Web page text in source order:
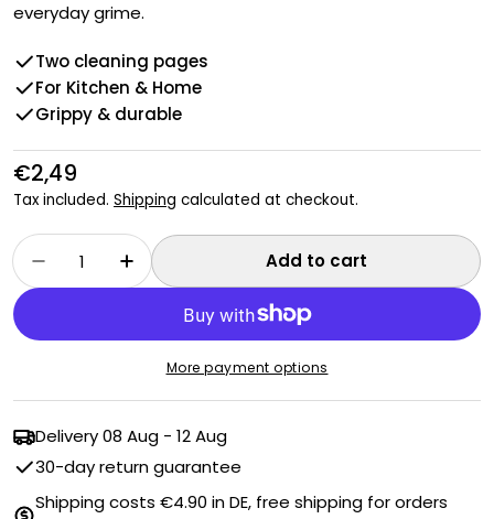
everyday grime.
Two cleaning pages
For Kitchen & Home
Grippy & durable
Regular
price
€2,49
Tax included. Shipping calculated at checkout.
Quantity
Decrease quantity for Duo cleaning sponge
Increase quantity for Duo cleaning
Add to cart
More payment options
Delivery08 Aug - 12 Aug
30-day return guarantee
Shipping costs €4.90 in DE, free shipping for orders